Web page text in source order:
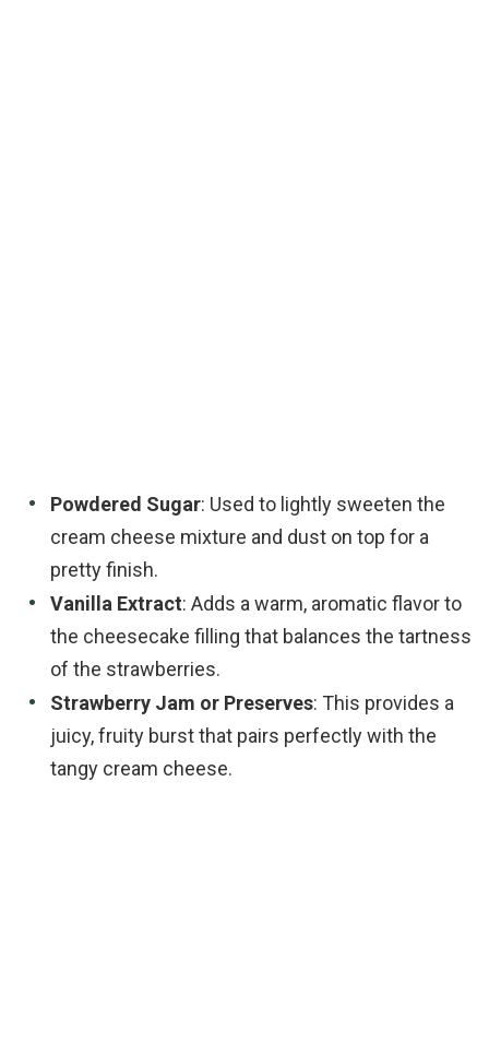
Powdered Sugar: Used to lightly sweeten the
cream cheese mixture and dust on top for a
pretty finish.
Vanilla Extract: Adds a warm, aromatic flavor to
the cheesecake filling that balances the tartness
of the strawberries.
Strawberry Jam or Preserves: This provides a
juicy, fruity burst that pairs perfectly with the
tangy cream cheese.